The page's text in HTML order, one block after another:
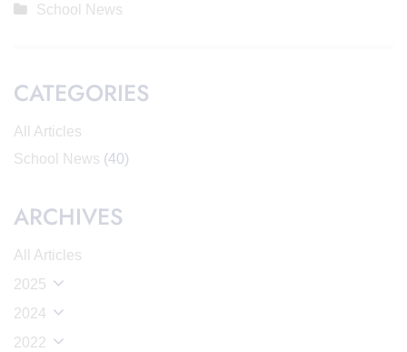
School News
CATEGORIES
All Articles
School News (40)
ARCHIVES
All Articles
2025
2024
2022